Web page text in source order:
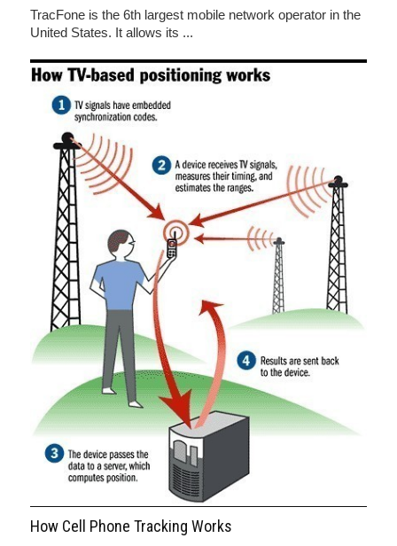
TracFone is the 6th largest mobile network operator in the
United States. It allows its ...
How Cell Phone Tracking Works